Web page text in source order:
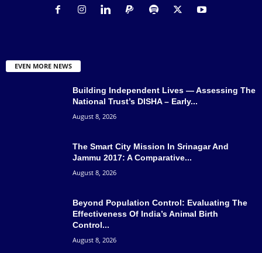
EVEN MORE NEWS
Building Independent Lives — Assessing The
National Trust’s DISHA – Early...
August 8, 2026
The Smart City Mission In Srinagar And
Jammu 2017: A Comparative...
August 8, 2026
Beyond Population Control: Evaluating The
Effectiveness Of India’s Animal Birth
Control...
August 8, 2026